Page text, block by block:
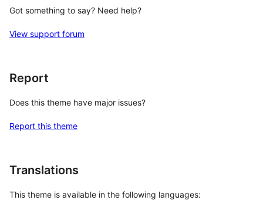
Got something to say? Need help?
View support forum
Report
Does this theme have major issues?
Report this theme
Translations
This theme is available in the following languages: